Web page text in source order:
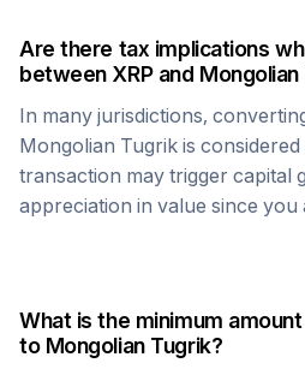
Are there tax implications
between XRPand Mongolian
In many jurisdictions,
Mongolian Tugrik is
transaction may trigger capital
appreciation in value since you
What is the minimum
to Mongolian Tugrik?